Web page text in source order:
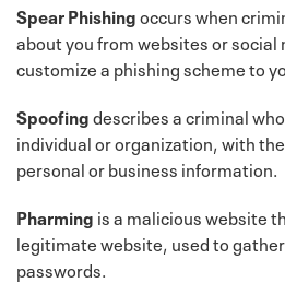
Spear Phishingoccurs when
about you from websites or
customize a phishing scheme to
Spoofingdescribes a criminal
individual or organization, with
personal or business information.
Pharming is a malicious website
legitimate website, used to
passwords.